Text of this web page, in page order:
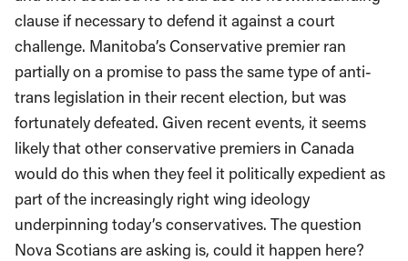
clause if necessary to defend it against a court
challenge. Manitoba’s Conservative premier ran
partially on a promise to pass the same type of anti-
trans legislation in their recent election, but was
fortunately defeated. Given recent events, it seems
likely that other conservative premiers in Canada
would do this when they feel it politically expedient as
part of the increasingly right wing ideology
underpinning today’s conservatives. The question
Nova Scotians are asking is, could it happen here?